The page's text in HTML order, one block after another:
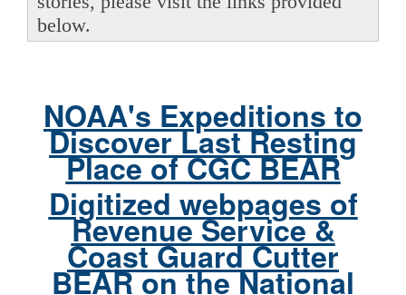
below.
NOAA's Expeditions to
Discover Last Resting
Place of CGC BEAR
Digitized webpages of
Revenue Service &
Coast Guard Cutter
BEAR on the National